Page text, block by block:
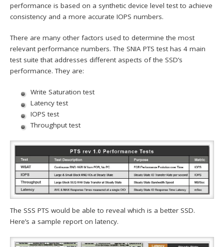
performance is based on a synthetic device level test to achieve
consistency and a more accurate IOPS numbers.
There are many other factors used to determine the most
relevant performance numbers. The SNIA PTS test has 4 main
test suite that addresses different aspects of the SSD’s
performance. They are:
Write Saturation test
Latency test
IOPS test
Throughput test
The SSS PTS would be able to reveal which is a better SSD.
Here’s a sample report on latency.